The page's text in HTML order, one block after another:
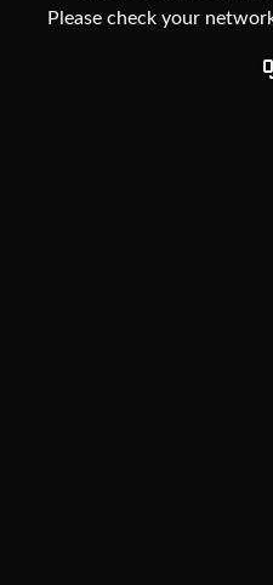
Please check your